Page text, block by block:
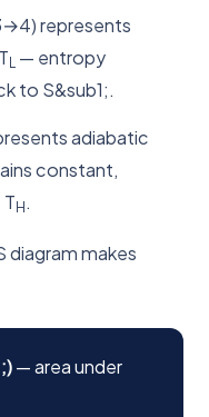
represents
L — entropy
to S&sub1;.
adiabatic
constant,
H.
diagram makes
— area under